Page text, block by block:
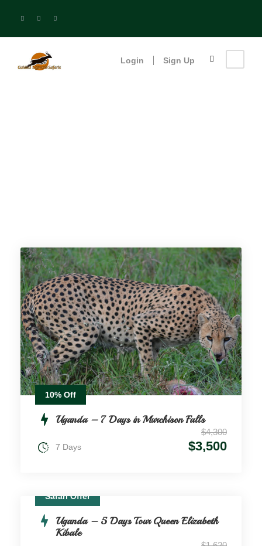
Login Sign Up
10% Off
Uganda – 7 Days in Murchison Falls
$4,300
$3,500
7 Days
Safari Offer
Uganda – 5 Days Tour Queen Elizabeth
Kibale